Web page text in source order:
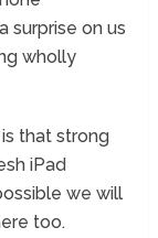
surprise on us
wholly
that strong
iPad
we will
too.